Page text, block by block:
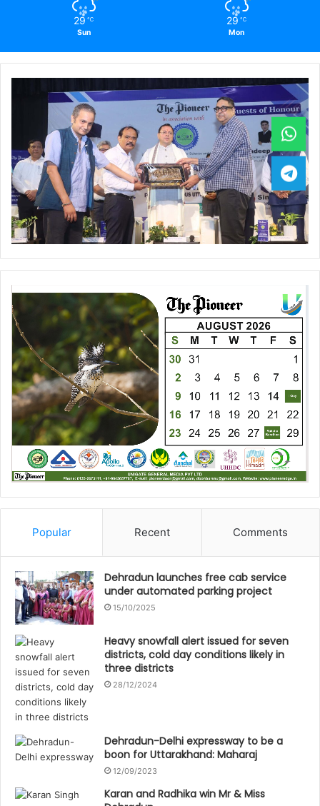
29 ℃
Sun
29 ℃
Mon
Popular Recent Comments
Dehradun launches free cab service
under automated parking project
15/10/2025
Heavy snowfall alert issued for seven
districts, cold day conditions likely in
three districts
28/12/2024
Dehradun-Delhi expressway to be a
boon for Uttarakhand: Maharaj
12/09/2023
Karan and Radhika win Mr & Miss